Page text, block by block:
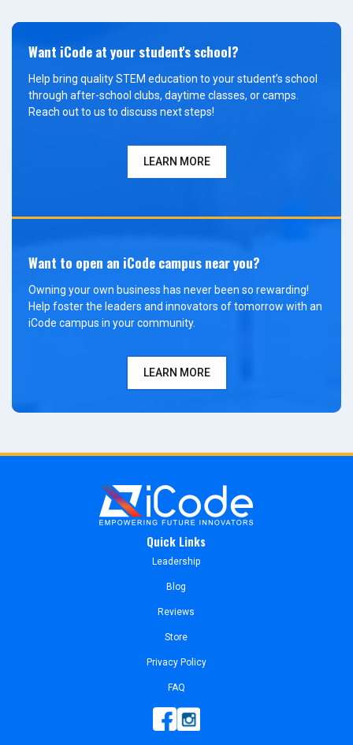
Want iCode at your student's school?
Help bring quality STEM education to your student’s school
through after-school clubs, daytime classes, or camps.
Reach out to us to discuss next steps!
LEARN MORE
Want to open an iCode campus near you?
Owning your own business has never been so rewarding!
Help foster the leaders and innovators of tomorrow with an
iCode campus in your community.
LEARN MORE
Quick Links
Leadership
Blog
Reviews
Store
Privacy Policy
FAQ